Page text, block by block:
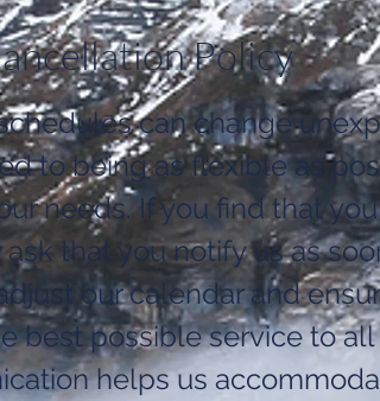
Policy
can change
to being as flexible as
needs. If you find that
that you notify us as
our calendar and
best possible service to all
helps us